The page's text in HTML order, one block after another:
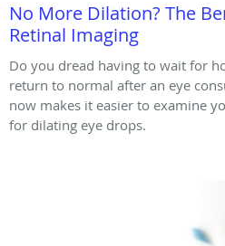
No More Dilation? The
Retinal Imaging
Do you dread having to wait for
return to normal after an eye
now makes it easier to examine
for dilating eye drops.